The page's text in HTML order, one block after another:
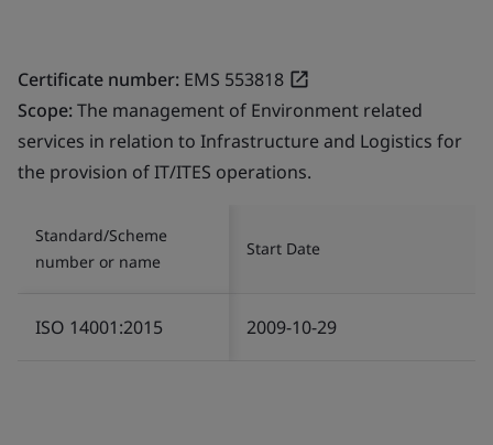
Certificate number: EMS 553818
Scope:The management of Environment related
services in relation to Infrastructure and Logistics for
the provision of IT/ITES operations.
Standard/Scheme
number or name
Start Date
ISO 14001:2015 2009-10-29